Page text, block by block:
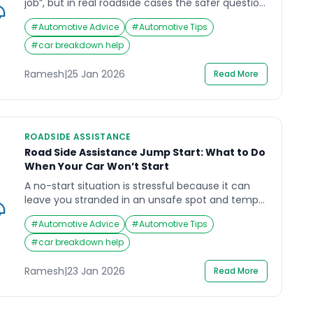
job”, but in real roadside cases the safer question
is: will it start reliably again after you move? If
you’re searching road side assistance battery
replacement, you likely need help deciding
whether a jumpstart is enough, whether the
battery has failed, or whether there is a […]
#Automotive Advice #Automotive Tips
#car breakdown help
Ramesh|25 Jan 2026 Read More
ROADSIDE ASSISTANCE
Road Side Assistance Jump Start: What to Do
When Your Car Won’t Start
A no-start situation is stressful because it can
leave you stranded in an unsafe spot and tempt
you into hurried actions around the battery. If
you’re searching road side assistance jump start,
the safest goal is to protect people first, then get
the car started (or recovered) without risking
battery injury, vehicle electronics damage, or […]
#Automotive Advice #Automotive Tips
#car breakdown help
Ramesh|23 Jan 2026 Read More